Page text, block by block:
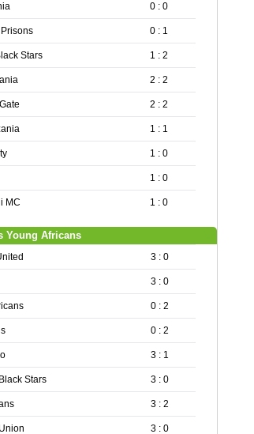
0 : 0
0 : 1
Stars 1 : 2
2 : 2
2 : 2
1 : 1
1 : 0
1 : 0
MC 1 : 0
Young Africans
3 : 0
3 : 0
0 : 2
0 : 2
3 : 1
Stars 3 : 0
3 : 2
3 : 0